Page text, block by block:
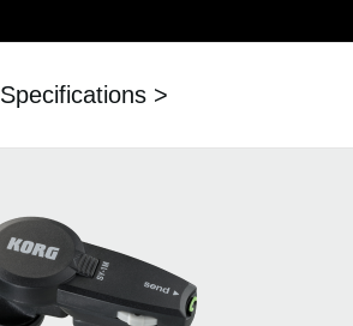
Specifications >